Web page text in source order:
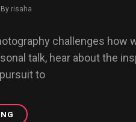
NOW
By Byline
risaha
challenges how
talk, hear about the
to
THE